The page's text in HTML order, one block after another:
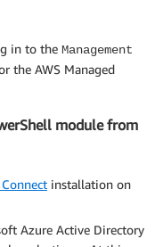
in to the Management
the AWS Managed
module from
installation on
Azure Active Directory